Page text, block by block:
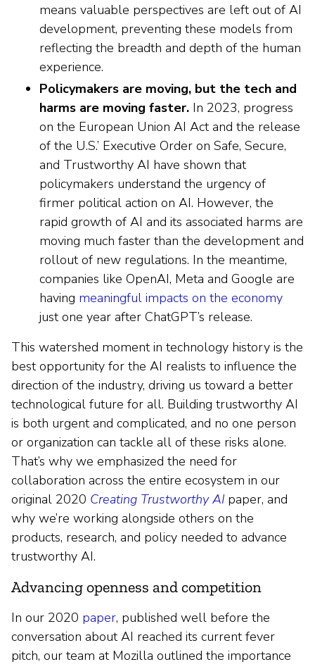
means valuable perspectives are left out of AI
development, preventing these models from
reflecting the breadth and depth of the human
experience.
Policymakers are moving, but the tech and
harms are moving faster. In 2023, progress
on the European Union AI Act and the release
of the U.S.’ Executive Order on Safe, Secure,
and Trustworthy AI have shown that
policymakers understand the urgency of
firmer political action on AI. However, the
rapid growth of AI and its associated harms are
moving much faster than the development and
rollout of new regulations. In the meantime,
companies like OpenAI, Meta and Google are
having meaningful impacts on the economy
just one year after ChatGPT’s release.
This watershed moment in technology history is the
best opportunity for the AI realists to influence the
direction of the industry, driving us toward a better
technological future for all. Building trustworthy AI
is both urgent and complicated, and no one person
or organization can tackle all of these risks alone.
That’s why we emphasized the need for
collaboration across the entire ecosystem in our
original 2020 Creating Trustworthy AI paper, and
why we’re working alongside others on the
products, research, and policy needed to advance
trustworthy AI.
Advancing openness and competition
In our 2020 paper, published well before the
conversation about AI reached its current fever
pitch, our team at Mozilla outlined the importance